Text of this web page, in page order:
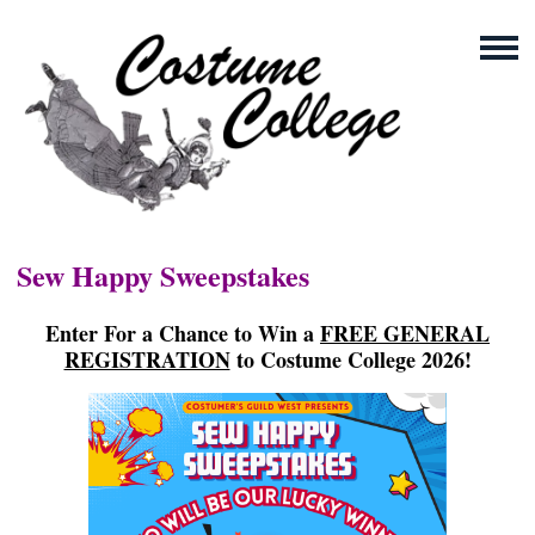
Sew Happy Sweepstakes
Enter For a Chance to Win aFREE GENERAL
REGISTRATION to Costume College 2026!